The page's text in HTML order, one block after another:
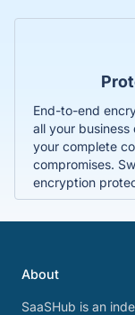
End-to-end
all your
your complete
compromises.
encryption
About
SaaSHub is an